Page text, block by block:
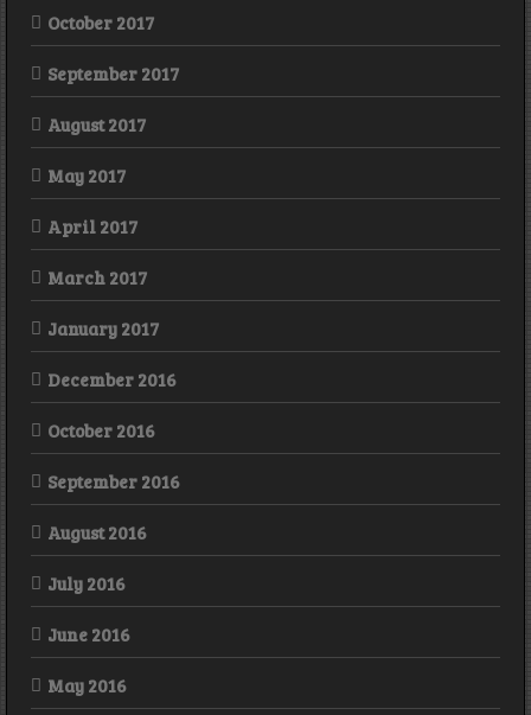
October 2017
September 2017
August 2017
May 2017
April 2017
March 2017
January 2017
December 2016
October 2016
September 2016
August 2016
July 2016
June 2016
May 2016